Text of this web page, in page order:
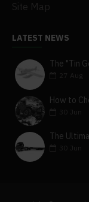
Site Map
LATEST NEWS
27
How to
Jun
Jun